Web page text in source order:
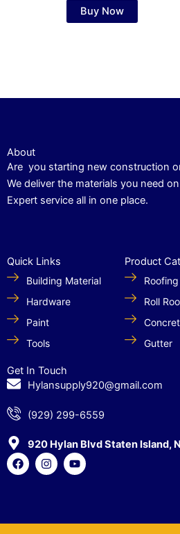
Buy Now
About
Are you starting new construction
We deliver the materials you need
Expert service all in one place.
Quick Links
Building Material
Hardware
Paint
Tools
Product
Roll
Gutter
Get In Touch
Hylansupply920@gmail.com
(929) 299-6559
920 Hylan Blvd Staten Island,
F
a
o
I
n
r
Y
o
e